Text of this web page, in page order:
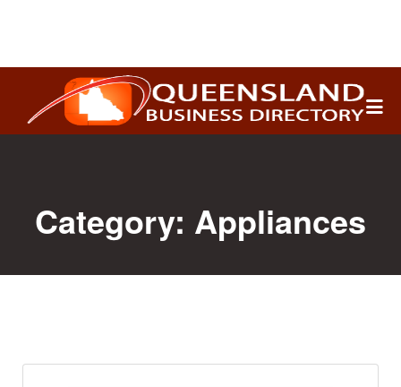
Search
for:
Category: Appliances